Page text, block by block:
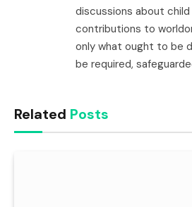
discussions about
contributions to
only what ought to be
be required,
Related Posts